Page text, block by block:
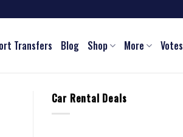
Transfers Blog Shop More Votes
Car Rental Deals